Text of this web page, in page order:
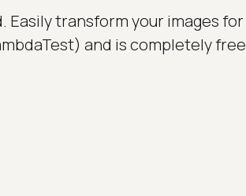
Easily transform your images for
and is completely free